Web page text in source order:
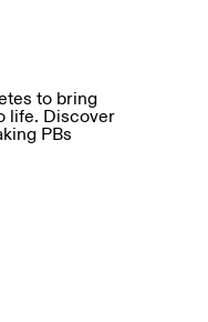
to bring
life. Discover
PBs